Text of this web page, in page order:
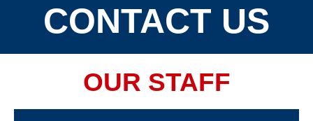
CONTACT US
OUR STAFF